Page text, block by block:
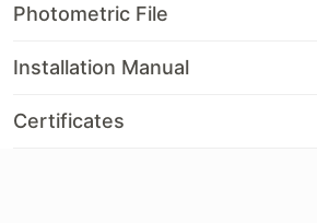
Photometric File
Installation Manual
Certificates